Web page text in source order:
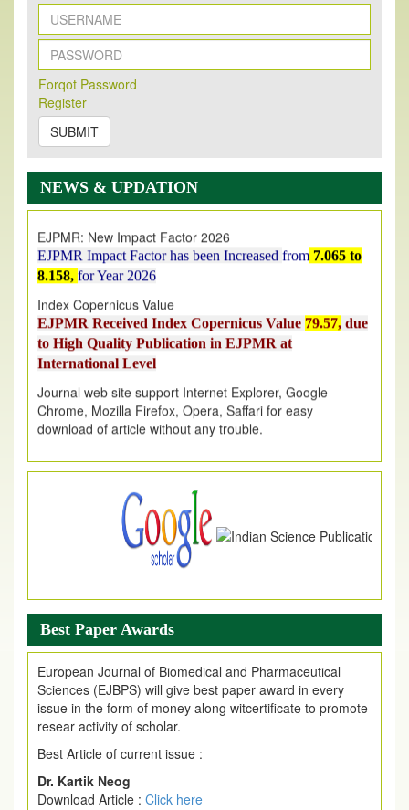
Forqot Password
Register
SUBMIT
NEWS & UPDATION
New Issue Published
Its Our pleasure to inform you that, EJPMR
2026 Issue has been Published,
onhttps://www.ejpmr.com/issue
EJPMR: AUGUST ISSUE PUBLISHED
AUGUST 2026issue has been successfully launched
on1AUGUST2026.
EJPMR Impact Factor has been Increased
8.158,for Year 2026
Index Copernicus Value
EJPMR Received Index Copernicus Value
to High Quality Publication in EJPMR at
International Level
Chrome, Mozilla Firefox, Opera, Saffari for easy
download of article without any trouble.
.
Article Invited for Publication
Article are invited for publication in EJPMR Coming Issue
Best Paper Awards
European Journal of Biomedical and Pharmaceutical
Sciences (EJBPS) will give best paper award in every
issue in the form of money along witcertificate to promote
resear activity of scholar.
Best Article of current issue :
Dr. Kartik Neog
Download Article : Click here